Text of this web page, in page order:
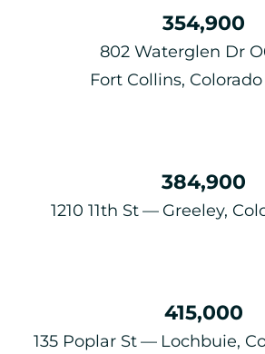
354,900
802 Waterglen Dr
Fort Collins,
384,900
1210 11th St Greeley,
415,000
135 Poplar St Lochbuie,